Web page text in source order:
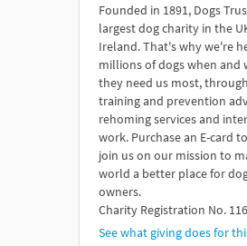
Founded in 1891, Dogs
largest dog charity in the
Ireland. That's why we're
millions of dogs when and
they need us most,
training and prevention
rehoming services and
work. Purchase an E-card
join us on our mission to
world a better place for
owners.
Charity Registration No.
See what giving does for